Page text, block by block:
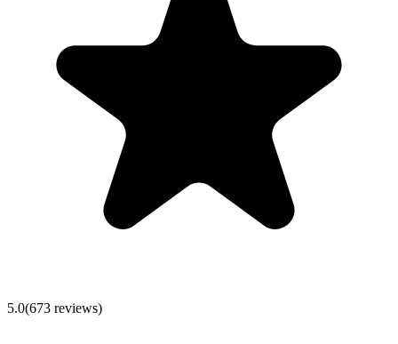
5.0(673 reviews)